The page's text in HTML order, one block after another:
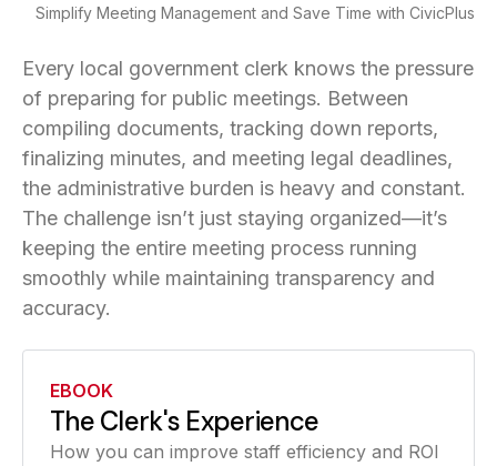
Simplify Meeting Management and Save Time with CivicPlus
Every local government clerk knows the pressure
of preparing for public meetings. Between
compiling documents, tracking down reports,
finalizing minutes, and meeting legal deadlines,
the administrative burden is heavy and constant.
The challenge isn’t just staying organized—it’s
keeping the entire meeting process running
smoothly while maintaining transparency and
accuracy.
EBOOK
The Clerk's Experience
How you can improve staff efficiency and ROI